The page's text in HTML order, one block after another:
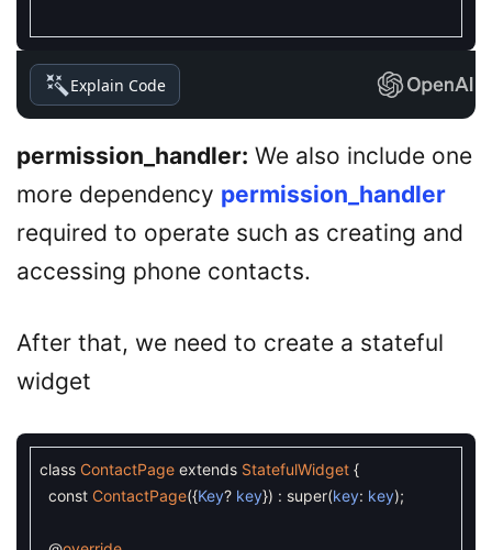
Explain Code
permission_handler: We also include one
more dependency permission_handler
required to operate such as creating and
accessing phone contacts.
After that, we need to create a stateful
widget
class ContactPage extends StatefulWidget {
const ContactPage({Key? key}) : super(key: key);